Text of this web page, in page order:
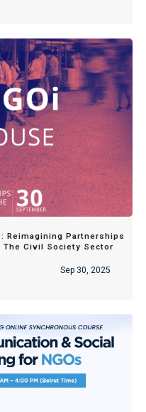
Reimagining Partnerships
Civil Society Sector
Sep 30, 2025